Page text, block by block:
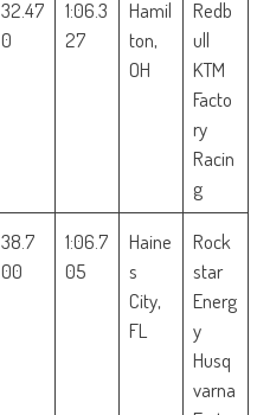
32.47
0
1:06.3
27
Hamil
ton,
OH
Redb
ull
KTM
Facto
ry
Racin
g
38.7
00
1:06.7
05
Haine
s
City,
FL
Rock
star
Energ
y
Husq
varna